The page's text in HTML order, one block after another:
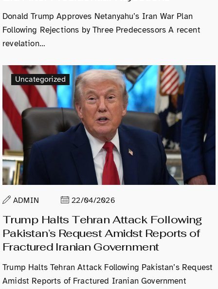
Donald Trump Approves Netanyahu’s Iran War Plan
Following Rejections by Three Predecessors A recent
revelation…
Uncategorized
ADMIN 22/04/2026
Trump Halts Tehran Attack Following
Pakistan’s Request Amidst Reports of
Fractured Iranian Government
Trump Halts Tehran Attack Following Pakistan’s Request
Amidst Reports of Fractured Iranian Government